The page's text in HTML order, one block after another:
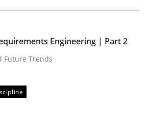
in Requirements
Engineering | Part 2
Future Trends